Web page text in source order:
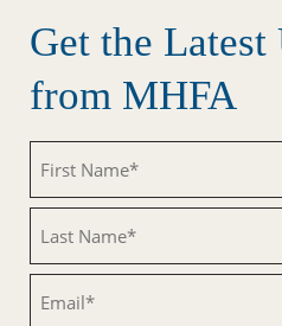
Get the Latest
from MHFA
Name
(Required)
Name
(Required)